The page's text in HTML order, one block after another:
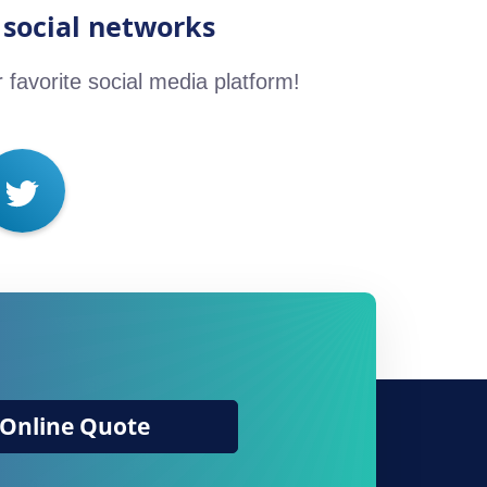
networks
social media platform!
Online Quote